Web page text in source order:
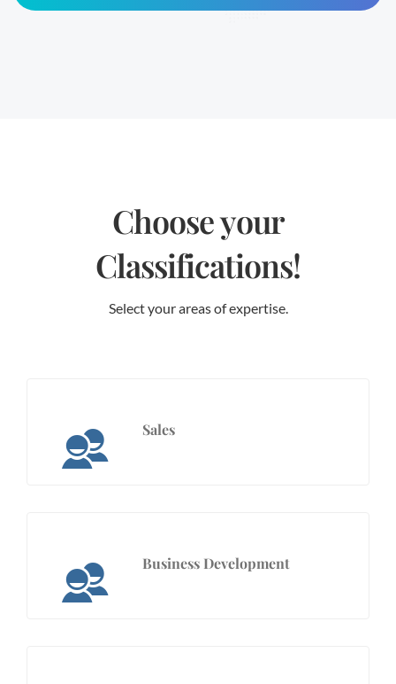
Choose your
Classifications!
Select your areas of expertise.
Sales
Business Development